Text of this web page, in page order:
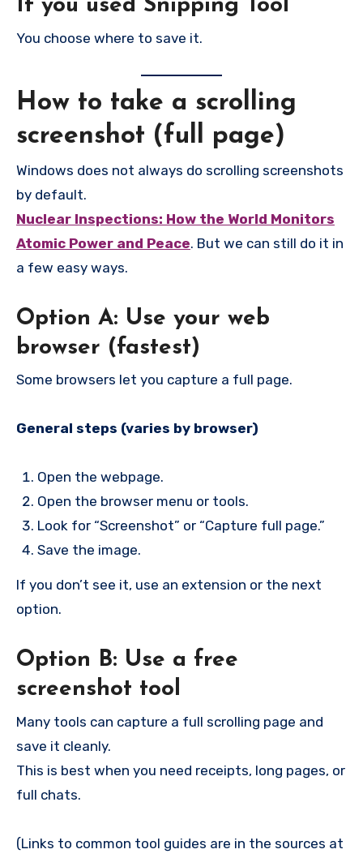
If you used Snipping Tool
You choose where to save it.
How to take a scrolling
screenshot (full page)
Windows does not always do scrolling screenshots
by default.
Nuclear Inspections: How the World Monitors
Atomic Power and Peace. But we can still do it in
a few easy ways.
Option A: Use your web
browser (fastest)
Some browsers let you capture a full page.
General steps (varies by browser)
Open the webpage.
Open the browser menu or tools.
Look for “Screenshot” or “Capture full page.”
Save the image.
If you don’t see it, use an extension or the next
option.
Option B: Use a free
screenshot tool
Many tools can capture a full scrolling page and
save it cleanly.
This is best when you need receipts, long pages, or
full chats.
(Links to common tool guides are in the sources at